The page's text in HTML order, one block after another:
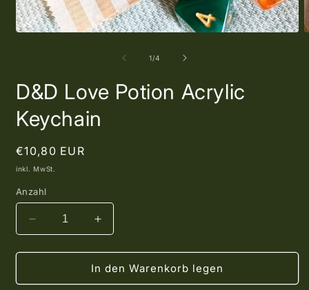
1/von
4
D&D Love Potion Acrylic
Keychain
Normaler
Preis
€10,80 EUR
inkl. MwSt.
Anzahl
Verringere
die
Menge
D&amp;D
Erhöhe
die
Menge
für
D&amp;D
In den Warenkorb legen